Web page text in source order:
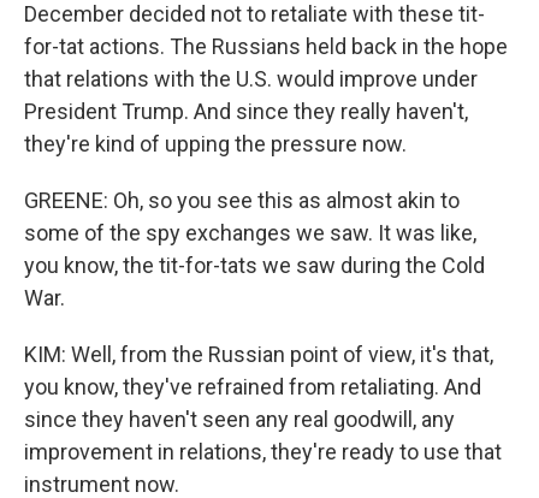
December decided not to retaliate with these tit-
for-tat actions. The Russians held back in the hope
that relations with the U.S. would improve under
President Trump. And since they really haven't,
they're kind of upping the pressure now.
GREENE: Oh, so you see this as almost akin to
some of the spy exchanges we saw. It was like,
you know, the tit-for-tats we saw during the Cold
War.
KIM: Well, from the Russian point of view, it's that,
you know, they've refrained from retaliating. And
since they haven't seen any real goodwill, any
improvement in relations, they're ready to use that
instrument now.